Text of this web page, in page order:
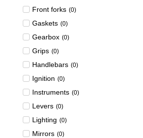
Front forks (0)
Gaskets (0)
Gearbox (0)
Grips (0)
Handlebars (0)
Ignition (0)
Instruments (0)
Levers (0)
Lighting (0)
Mirrors (0)